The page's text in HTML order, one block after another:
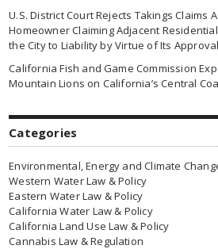
U.S. District Court Rejects Takings Claims
Homeowner Claiming Adjacent
the City to Liability by Virtue of Its
California Fish and Game Commission
Mountain Lions on California’s Central
Categories
Environmental, Energy and Climate
Western Water Law & Policy
Eastern Water Law & Policy
California Water Law & Policy
California Land Use Law & Policy
Cannabis Law & Regulation